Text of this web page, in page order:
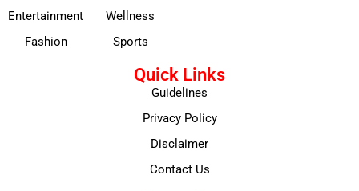
Entertainment
Fashion
Wellness
Sports
Quick Links
Guidelines
Privacy Policy
Disclaimer
Contact Us